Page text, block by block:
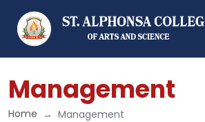
Management
Home Management